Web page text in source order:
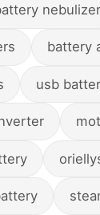
nebulizer
battery
usb